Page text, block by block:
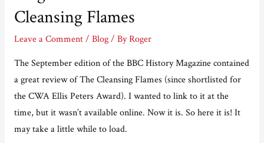
Cleansing Flames
Leave a Comment / Blog/ ByRoger
The September edition of the BBC History Magazine contained
a great review of The Cleansing Flames (since shortlisted for
the CWA Ellis Peters Award). I wanted to link to it at the
time, but it wasn’t available online. Now it is. So here it is! It
may take a little while to load.